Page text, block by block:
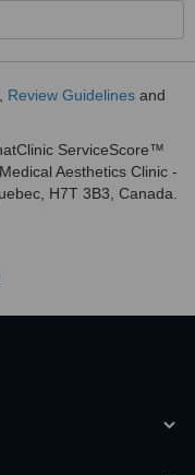
Review Guidelines and
ServiceScore™
Aesthetics Clinic -
H7T 3B3, Canada.